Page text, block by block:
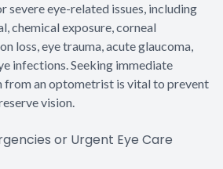
severe eye-related issues, including
chemical exposure, corneal
loss, eye trauma, acute glaucoma,
infections. Seeking immediate
from an optometrist is vital to prevent
vision.
or Urgent Eye Care